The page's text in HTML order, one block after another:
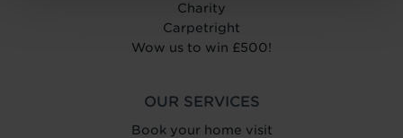
Charity
Carpetright
Wow us to win £500!
OUR SERVICES
Book your home visit